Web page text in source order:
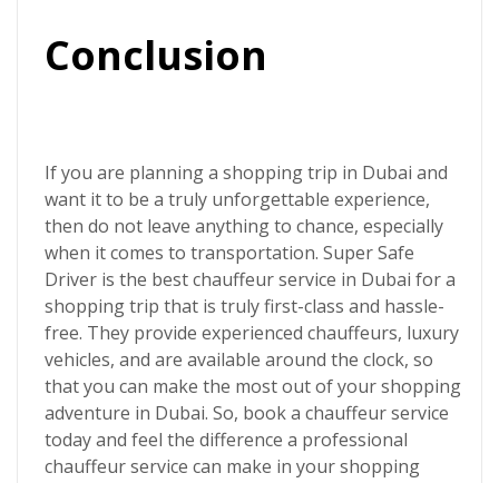
Conclusion
If you are planning a shopping trip in Dubai and
want it to be a truly unforgettable experience,
then do not leave anything to chance, especially
when it comes to transportation. Super Safe
Driver is the best chauffeur service in Dubai for a
shopping trip that is truly first-class and hassle-
free. They provide experienced chauffeurs, luxury
vehicles, and are available around the clock, so
that you can make the most out of your shopping
adventure in Dubai. So, book a chauffeur service
today and feel the difference a professional
chauffeur service can make in your shopping